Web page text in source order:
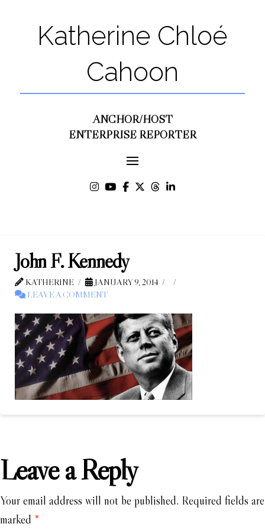
Katherine Chloé
Cahoon
ANCHOR/HOST
ENTERPRISE REPORTER
John F. Kennedy
KATHERINE
JANUARY 9, 2014
LEAVE A COMMENT
Leave a Reply
Your email address will not be published. Required fields are
marked *